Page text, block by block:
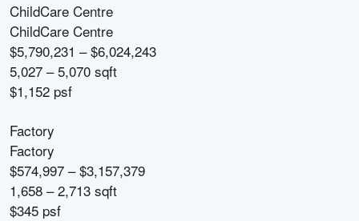
ChildCare Centre
ChildCare Centre
$5,790,231 – $6,024,243
5,027 – 5,070 sqft
$1,152 psf
Factory
Factory
$574,997 – $3,157,379
1,658 – 2,713 sqft
$345 psf